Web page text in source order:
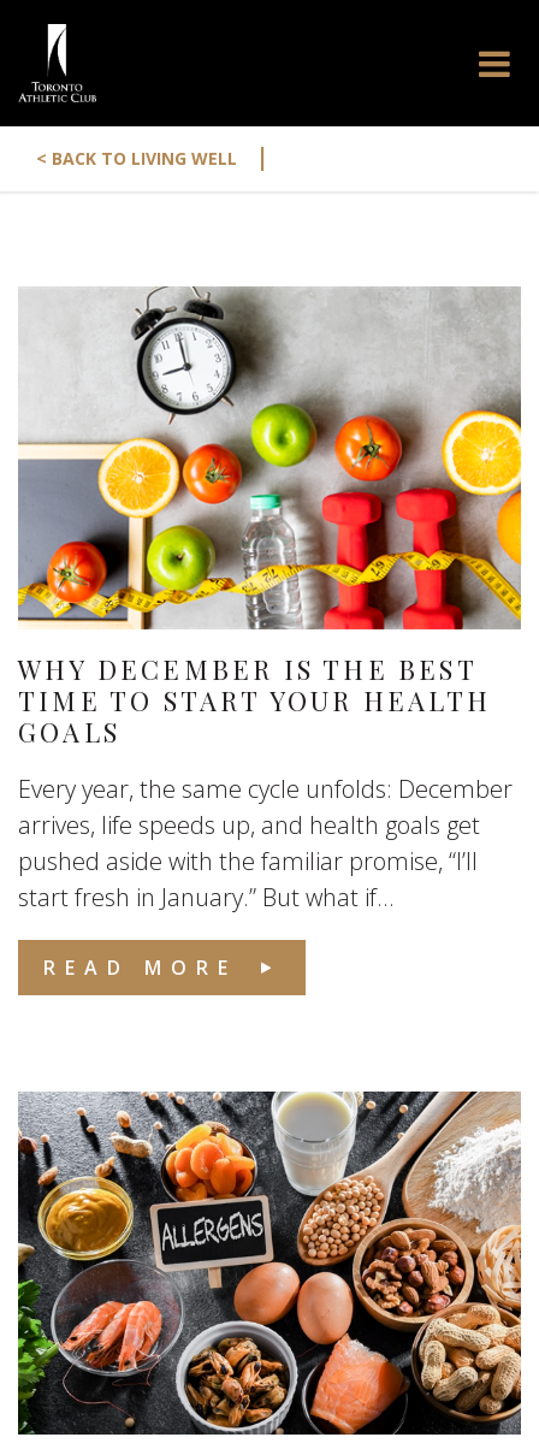
< BACK TO LIVING WELL |
WHY DECEMBER IS THE BEST
TIME TO START YOUR HEALTH
GOALS
Every year, the same cycle unfolds: December
arrives, life speeds up, and health goals get
pushed aside with the familiar promise, “I’ll
start fresh in January.” But what if...
READ MORE